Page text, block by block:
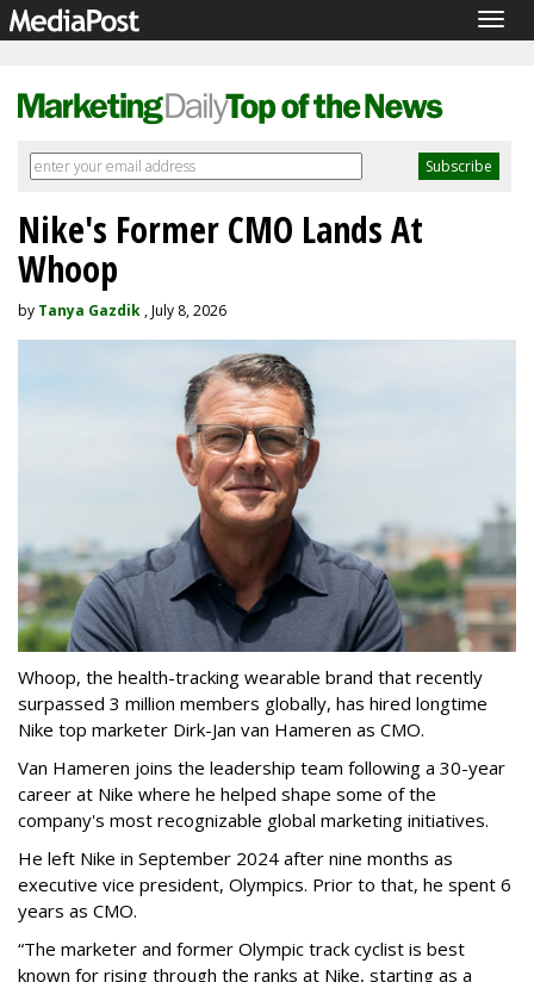
Nike's Former CMO Lands At
Whoop
by Tanya Gazdik , July 8, 2026
Whoop, the health-tracking wearable brand that recently
surpassed 3 million members globally, has hired longtime
Nike top marketer Dirk-Jan van Hameren as CMO.
Van Hameren joins the leadership team following a 30-year
career at Nike where he helped shape some of the
company's most recognizable global marketing initiatives.
He left Nike in September 2024 after nine months as
executive vice president, Olympics. Prior to that, he spent 6
years as CMO.
“The marketer and former Olympic track cyclist is best
known for rising through the ranks at Nike, starting as a